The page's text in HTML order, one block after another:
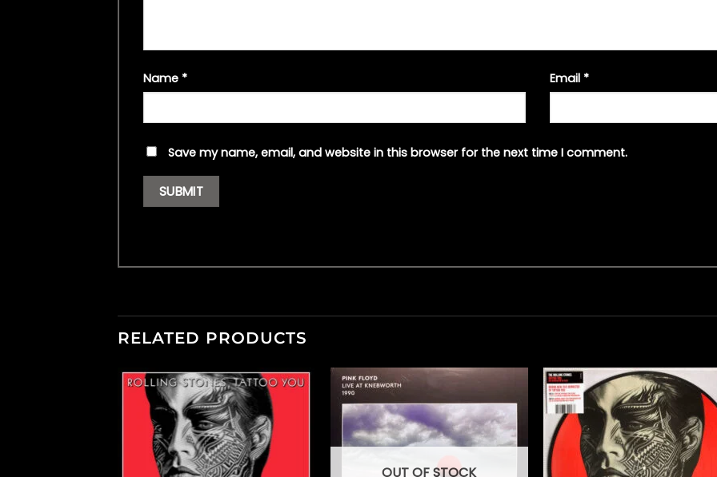
Name * Email *
Save my name, email, and website in this browser for the next time I comment.
RELATED PRODUCTS
OUT OF STOCK